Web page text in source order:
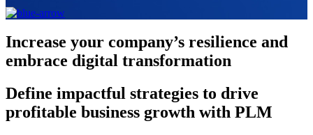
Increase your company’s resilience and
embrace digital transformation
Define impactful strategies to drive
profitable business growth with PLM